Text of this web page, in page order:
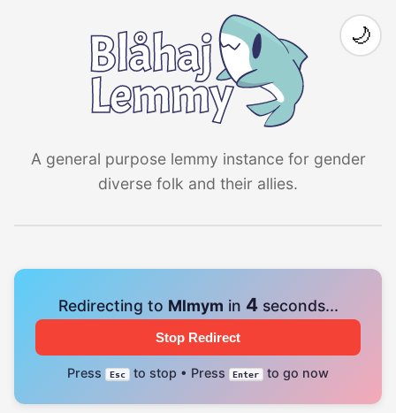
A general purpose lemmy instance for gender
diverse folk and their allies.
🌙
Redirecting to Mlmym in 4seconds...
Stop Redirect
Press Esc to stop • Press Enter to go now